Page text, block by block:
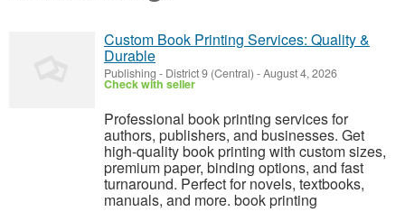
Custom Book Printing Services: Quality &
Durable
Publishing - District 9 (Central) -August 4, 2026
Check with seller
Professional book printing services for
authors, publishers, and businesses. Get
high-quality book printing with custom sizes,
premium paper, binding options, and fast
turnaround. Perfect for novels, textbooks,
manuals, and more. book printing